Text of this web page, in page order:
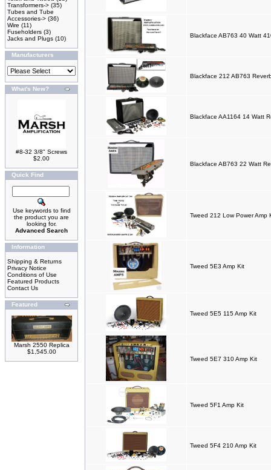
Transformers-> (35)
Tubes and Tube
Accessories-> (36)
Wire (11)
Fuseholders (3)
Jacks and Plugs (10)
Manufacturers
What's New?
#8-32 3/8" Screws
$2.00
Quick Find
Use keywords to find
the product you are
looking for.
Advanced Search
Information
Shipping & Returns
Privacy Notice
Conditions of Use
Featured Products
Contact Us
Featured
Marsh 2550 Replica
$1,545.00
Blackface AB763 40 Watt
Blackface 212 AB763
Blackface AA1164 14 Watt
Blackface AB763 22 Watt
Tweed 212 Low Power Amp
Tweed 5E3 Amp Kit
Tweed 5E5 115 Amp Kit
Tweed 5E7 310 Amp Kit
Tweed 5F1 Amp Kit
Tweed 5F4 210 Amp Kit